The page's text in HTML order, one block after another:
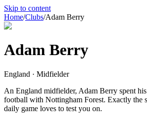
Skip to content
Home/Clubs/Adam Berry
Adam Berry
England · Midfielder
An England midfielder, Adam Berry spent
football with Nottingham Forest. Exactly the
daily game loves to test you on.